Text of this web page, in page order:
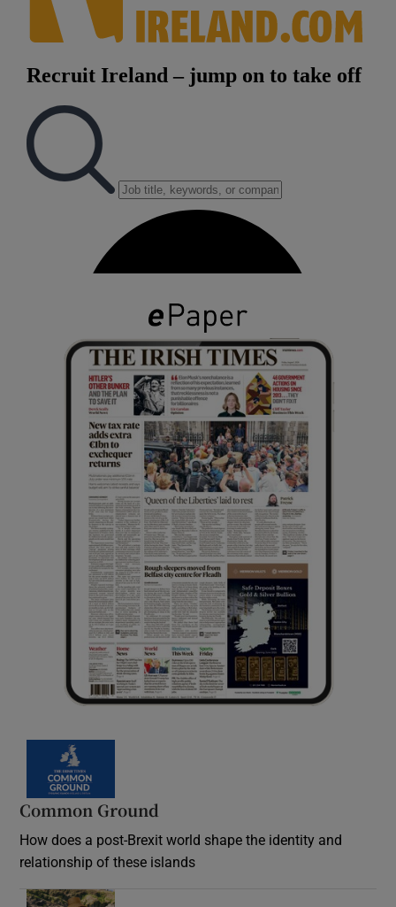
Common Ground
How does a post-Brexit world shape the identity and
relationship of these islands